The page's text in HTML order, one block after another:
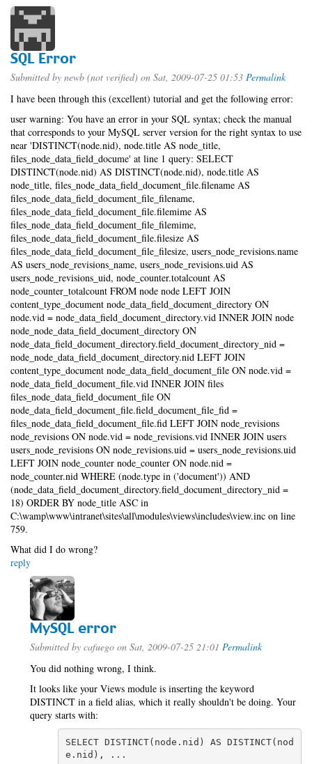
SQL Error
Submitted by newb (not verified) on Sat, 2009-07-25 01:53 Permalink
I have been through this (excellent) tutorial and get the following error:
user warning: You have an error in your SQL syntax; check the manual
that corresponds to your MySQL server version for the right syntax to use
near 'DISTINCT(node.nid), node.title AS node_title,
files_node_data_field_docume' at line 1 query: SELECT
DISTINCT(node.nid) AS DISTINCT(node.nid), node.title AS
node_title, files_node_data_field_document_file.filename AS
files_node_data_field_document_file_filename,
files_node_data_field_document_file.filemime AS
files_node_data_field_document_file_filemime,
files_node_data_field_document_file.filesize AS
files_node_data_field_document_file_filesize, users_node_revisions.name
AS users_node_revisions_name, users_node_revisions.uid AS
users_node_revisions_uid, node_counter.totalcount AS
node_counter_totalcount FROM node node LEFT JOIN
content_type_document node_data_field_document_directory ON
node.vid = node_data_field_document_directory.vid INNER JOIN node
node_node_data_field_document_directory ON
node_data_field_document_directory.field_document_directory_nid =
node_node_data_field_document_directory.nid LEFT JOIN
content_type_document node_data_field_document_file ON node.vid =
node_data_field_document_file.vid INNER JOIN files
files_node_data_field_document_file ON
node_data_field_document_file.field_document_file_fid =
files_node_data_field_document_file.fid LEFT JOIN node_revisions
node_revisions ON node.vid = node_revisions.vid INNER JOIN users
users_node_revisions ON node_revisions.uid = users_node_revisions.uid
LEFT JOIN node_counter node_counter ON node.nid =
node_counter.nid WHERE (node.type in ('document')) AND
(node_data_field_document_directory.field_document_directory_nid =
18) ORDER BY node_title ASC in
C:\wamp\www\intranet\sites\all\modules\views\includes\view.inc on line
759.
What did I do wrong?
reply
MySQL error
Submitted by cafuego on Sat, 2009-07-25 21:01 Permalink
You did nothing wrong, I think.
It looks like your Views module is inserting the keyword
DISTINCT in a field alias, which it really shouldn't be doing. Your
query starts with:
SELECT DISTINCT(node.nid) AS DISTINCT(nod
e.nid), ...